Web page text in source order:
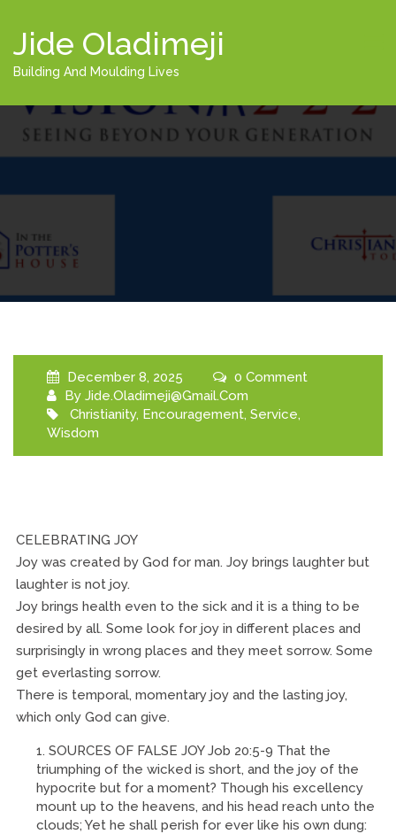
Jide Oladimeji
Building And Moulding Lives
December 8, 2025
0 Comment
By Jide.oladimeji@gmail.com
Christianity, Encouragement, Service,
Wisdom
CELEBRATING JOY
Joy was created by God for man. Joy brings laughter but
laughter is not joy.
Joy brings health even to the sick and it is a thing to be
desired by all. Some look for joy in different places and
surprisingly in wrong places and they meet sorrow. Some
get everlasting sorrow.
There is temporal, momentary joy and the lasting joy,
which only God can give.
SOURCES OF FALSE JOY Job 20:5-9 That the
triumphing of the wicked is short, and the joy of the
hypocrite but for a moment? Though his excellency
mount up to the heavens, and his head reach unto the
clouds; Yet he shall perish for ever like his own dung: